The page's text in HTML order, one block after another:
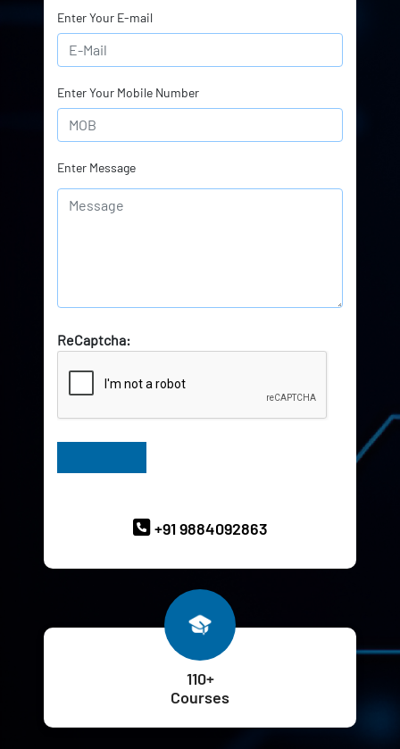
Enter Your E-mail
Enter Your Mobile Number
Enter Message
ReCaptcha:
+91 9884092863
110+
Courses